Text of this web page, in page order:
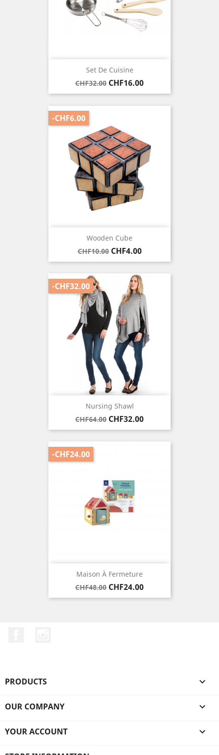
Set De Cuisine
Regular
price
CHF32.00 Price
CHF16.00
Wooden Cube
Regular
price
CHF10.00 Price
CHF4.00
-CHF6.00
Nursing Shawl
Regular
price
CHF64.00 Price
CHF32.00
-CHF32.00
Maison À Fermeture
Regular
price
CHF48.00 Price
CHF24.00
-CHF24.00
PRODUCTS 
OUR COMPANY 
YOUR ACCOUNT 